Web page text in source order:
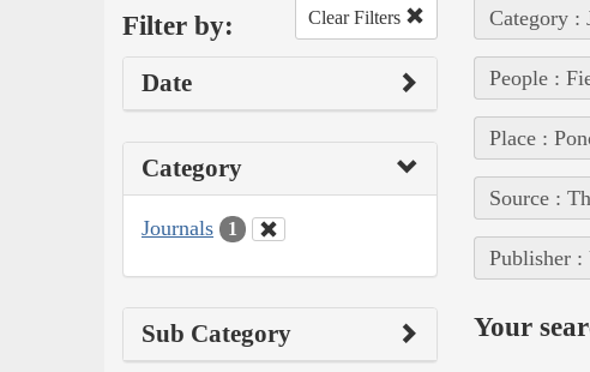
Filter by: Clear Filters
Date
Category
Journals 1
Sub Category
Category :
People :
Place :
Source :
Publisher :
Your